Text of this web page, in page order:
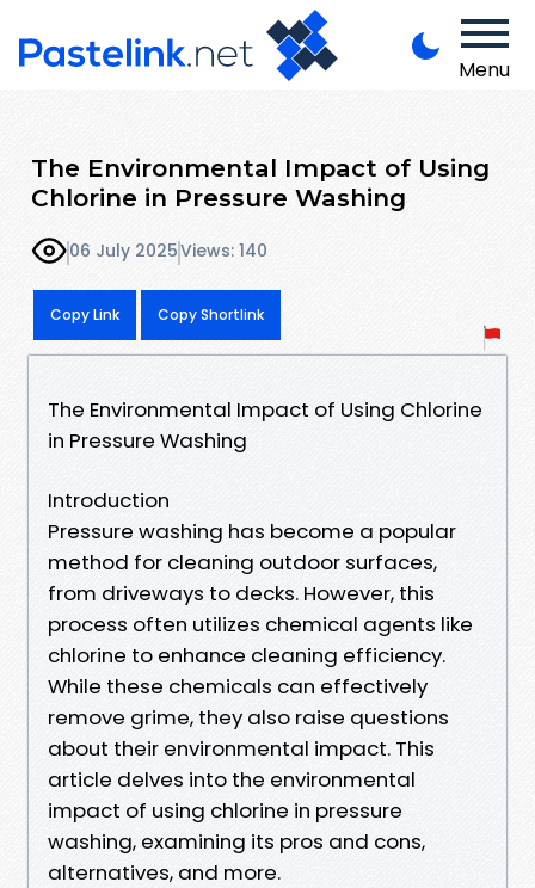
Menu
The Environmental Impact of Using
Chlorine in Pressure Washing
06 July 2025Views: 140
Copy Link Copy Shortlink
The Environmental Impact of Using Chlorine
in Pressure Washing
Introduction
Pressure washing has become a popular
method for cleaning outdoor surfaces,
from driveways to decks. However, this
process often utilizes chemical agents like
chlorine to enhance cleaning efficiency.
While these chemicals can effectively
remove grime, they also raise questions
about their environmental impact. This
article delves into the environmental
impact of using chlorine in pressure
washing, examining its pros and cons,
alternatives, and more.